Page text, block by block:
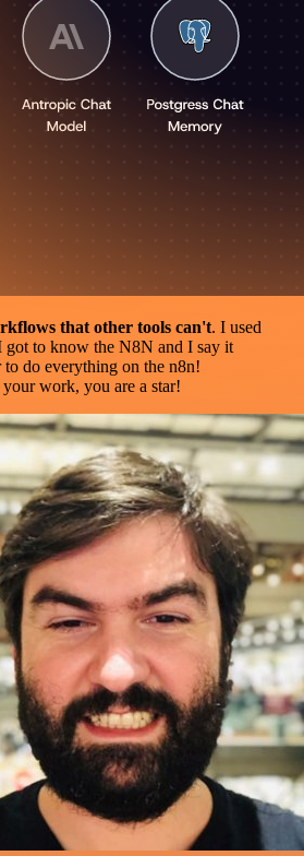
that other tools can't. I used
got to know the N8N and I say it
do everything on the n8n!
work, you are a star!